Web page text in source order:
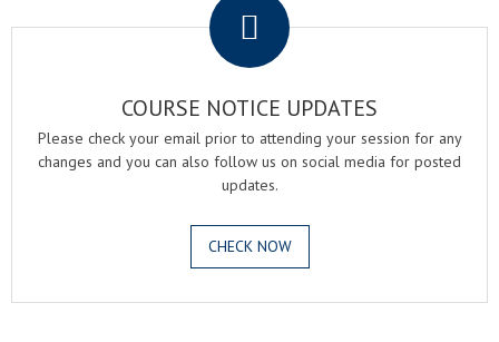
COURSE NOTICE UPDATES
Please check your email prior to attending your session for any
changes and you can also follow us on social media for posted
updates.
CHECK NOW